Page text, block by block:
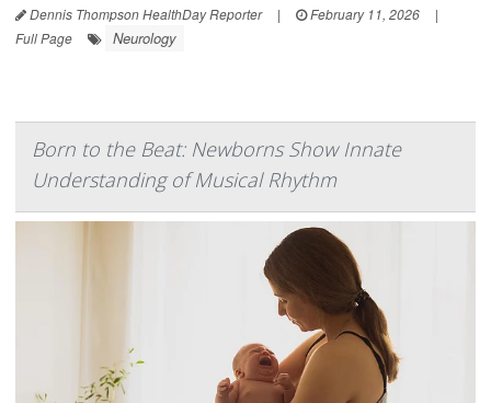
Dennis Thompson HealthDay Reporter | February 11, 2026
|
Full Page
Neurology
Born to the Beat: Newborns Show Innate
Understanding of Musical Rhythm